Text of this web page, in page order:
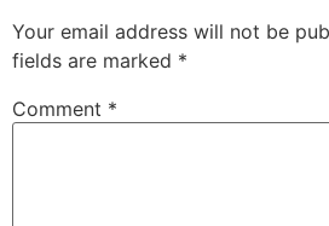
Your email address will not be
fields are marked *
Comment *